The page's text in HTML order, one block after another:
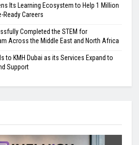
Its Learning Ecosystem to Help 1 Million
Ready Careers
Completed the STEM for
Across the Middle East and North Africa
to KMH Dubai as its Services Expand to
Support